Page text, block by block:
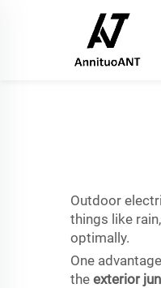
Outdoor
things like
optimally.
One
the exterior